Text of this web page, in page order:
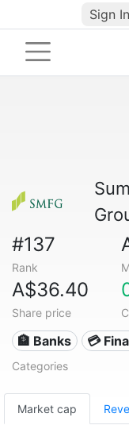
Sign In
#137
Rank
A$36.40
Share price
🏦 Banks 💳
Categories
Market cap